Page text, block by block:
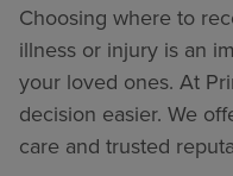
Choosing where to
illness or injury is an
your loved ones. At
decision easier. We
care and trusted